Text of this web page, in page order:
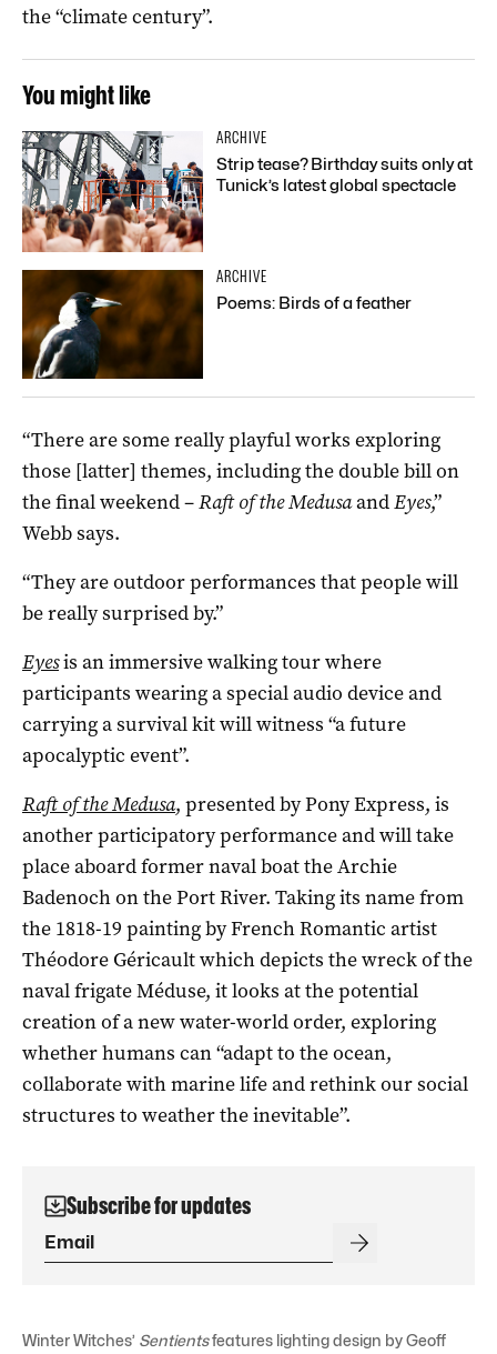
the “climate century”.
You might like
ARCHIVE
Strip tease? Birthday suits only at
Tunick’s latest global spectacle
ARCHIVE
Poems: Birds of a feather
“There are some really playful works exploring
those [latter] themes, including the double bill on
the final weekend –Raft of the MedusaandEyes,”
Webb says.
“They are outdoor performances that people will
be really surprised by.”
Eyesis an immersive walking tour where
participants wearing a special audio device and
carrying a survival kit will witness “a future
apocalyptic event”.
Raft of the Medusa, presented by Pony Express, is
another participatory performance and will take
place aboard former naval boat the Archie
Badenoch on the Port River. Taking its name from
the 1818-19 painting by French Romantic artist
Théodore Géricault which depicts the wreck of the
naval frigate Méduse, it looks at the potential
creation of a new water-world order, exploring
whether humans can “adapt to the ocean,
collaborate with marine life and rethink our social
structures to weather the inevitable”.
Subscribe for updates
Winter Witches’ Sentientsfeatures lighting design by Geoff